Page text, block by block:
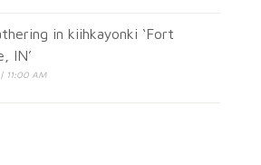
in kiihkayonki ‘Fort
IN’
11:00 AM